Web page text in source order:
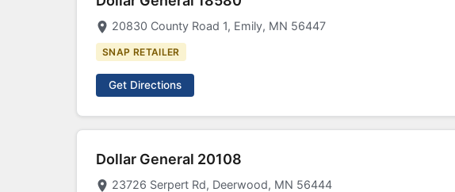
20830 County Road 1, Emily, MN 56447
SNAP RETAILER
Get Directions
Dollar General 20108
23726 Serpert Rd, Deerwood, MN 56444